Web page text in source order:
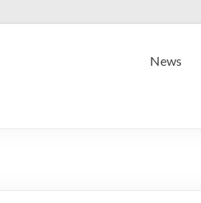
News